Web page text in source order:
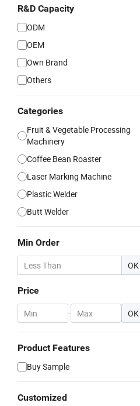
R&D Capacity
ODM
OEM
Own Brand
Others
Categories
Fruit & Vegetable Processing
Machinery
Coffee Bean Roaster
Laser Marking Machine
Plastic Welder
Butt Welder
Min Order
OK
Price
- OK
Product Features
Buy Sample
Customized